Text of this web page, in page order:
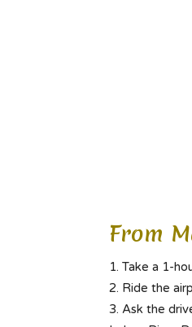
From
Take a 1-
Ride the
Ask the